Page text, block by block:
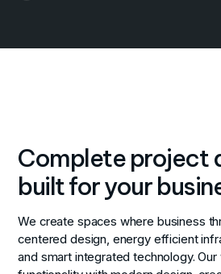
Complete project
built for your
We create spaces where business
centered design, energy efficient
and smart integrated technology.